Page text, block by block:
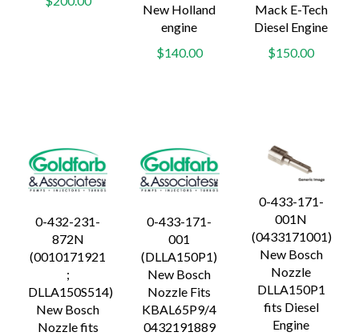
New Holland
engine
$140.00
Mack E-Tech
Diesel Engine
$150.00
0-432-231-
872N
(0010171921
;
DLLA150S514)
New Bosch
Nozzle fits
0-433-171-
001
(DLLA150P1)
New Bosch
Nozzle Fits
KBAL65P9/4
0432191889
0-433-171-
001N
(0433171001)
New Bosch
Nozzle
DLLA150P1
fits Diesel
Engine